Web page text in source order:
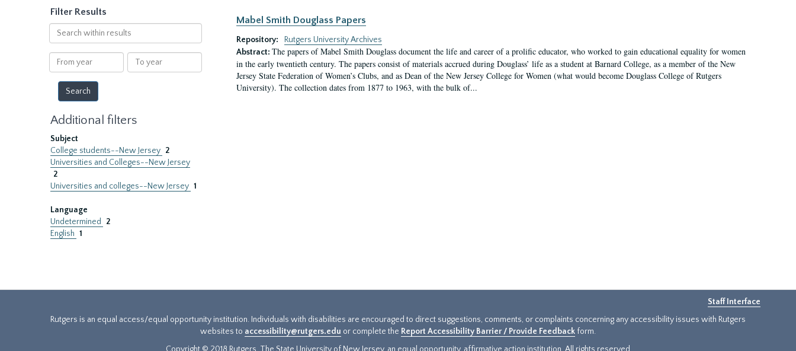
Filter Results
Search
within
results
From
year
To
year
Additional filters
Subject
College students--New Jersey 2
Universities and Colleges--New Jersey
2
Universities and colleges--New Jersey 1
Language
Undetermined
2
English 1
Mabel Smith Douglass Papers
Repository:
Rutgers University Archives
Abstract: The papers of Mabel Smith Douglass document the life and career of a prolific educator, who worked to gain educational equality for women
in the early twentieth century. The papers consist of materials accrued during Douglass’ life as a student at Barnard College, as a member of the New
Jersey State Federation of Women’s Clubs, and as Dean of the New Jersey College for Women (what would become Douglass College of Rutgers
University). The collection dates from 1877 to 1963, with the bulk of...
Staff Interface
Rutgers is an equal access/equal opportunity institution. Individuals with disabilities are encouraged to direct suggestions, comments, or complaints concerning any accessibility issues with Rutgers
websites to accessibility@rutgers.edu or complete the Report Accessibility Barrier / Provide Feedback form.